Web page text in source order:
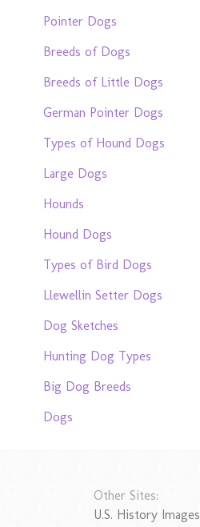
Pointer Dogs
Breeds of Dogs
Breeds of Little Dogs
German Pointer Dogs
Types of Hound Dogs
Large Dogs
Hounds
Hound Dogs
Types of Bird Dogs
Llewellin Setter Dogs
Dog Sketches
Hunting Dog Types
Big Dog Breeds
Dogs
Other Sites:
U.S. History Images